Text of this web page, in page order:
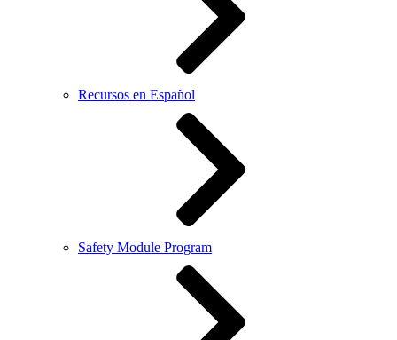
Recursos en Español
Safety Module Program